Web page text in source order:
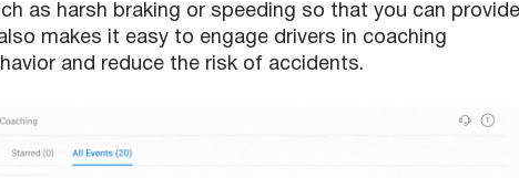
as harsh braking or speeding so that you can provide
makes it easy to engage drivers in coaching
and reduce the risk of accidents.